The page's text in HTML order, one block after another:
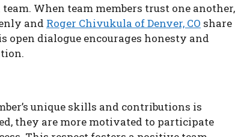
When team members trust one another,
and Roger Chivukula of Denver, CO share
dialogue encourages honesty and
unique skills and contributions is
they are more motivated to participate